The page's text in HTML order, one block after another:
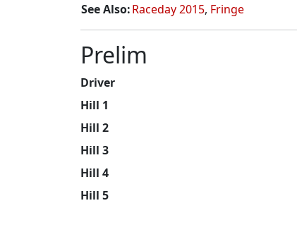
See Also:Raceday 2015, Fringe
Prelim
Driver
Hill 1
Hill 2
Hill 3
Hill 4
Hill 5